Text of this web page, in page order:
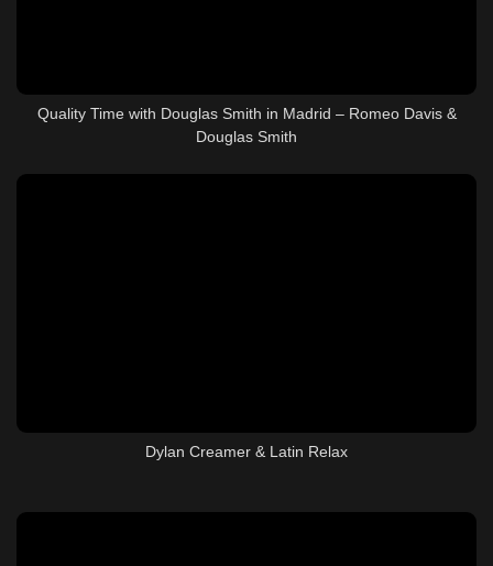
Quality Time with Douglas Smith in Madrid – Romeo Davis &
Douglas Smith
Dylan Creamer & Latin Relax